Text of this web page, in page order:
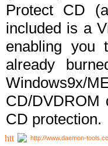
Protect CD
included is a
enabling
already
CD/DVDROM
CD protection.
http://www.daemon-tools.cc